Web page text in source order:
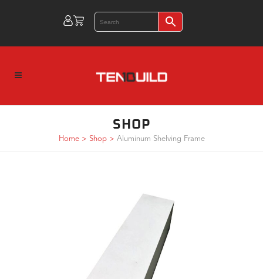
SHOP
Home> Shop> Aluminum Shelving Frame